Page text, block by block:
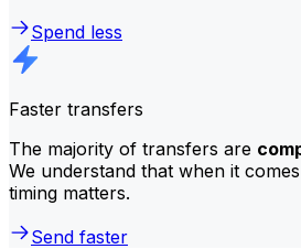
Spend less
Faster transfers
The majority of transfers are
We understand that when it
timing matters.
Send faster